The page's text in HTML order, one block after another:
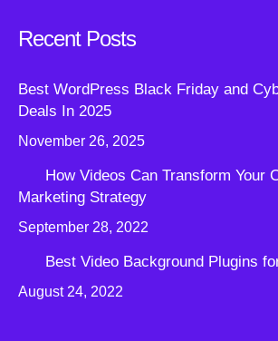
Recent Posts
Best WordPress Black Friday and
Deals In 2025
November 26, 2025
How Videos Can Transform Your
Marketing Strategy
September 28, 2022
Best Video Background Plugins
August 24, 2022